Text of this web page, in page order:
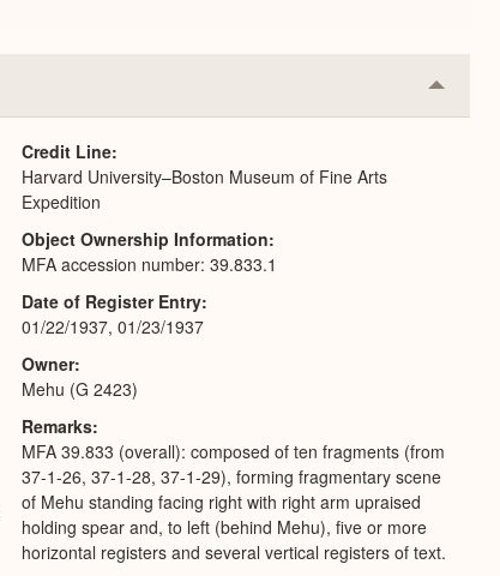
Collapse
or
Credit Line
Harvard University–Boston Museum of Fine Arts
Expedition
Object Ownership Information
MFA accession number: 39.833.1
Date of Register Entry
01/22/1937, 01/23/1937
Owner
Mehu (G 2423)
Remarks
MFA 39.833 (overall): composed of ten fragments (from
37-1-26, 37-1-28, 37-1-29), forming fragmentary scene
of Mehu standing facing right with right arm upraised
holding spear and, to left (behind Mehu), five or more
horizontal registers and several vertical registers of text.